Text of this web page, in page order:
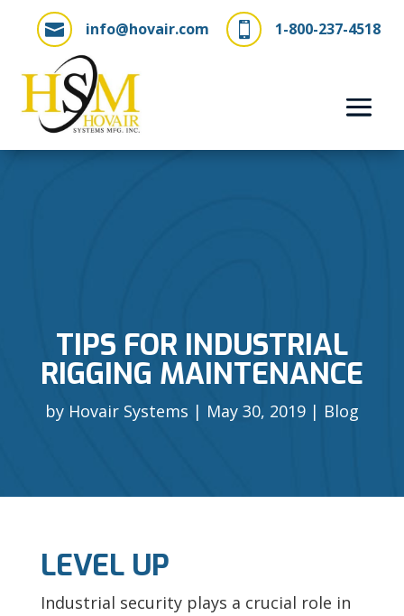
 1-800-237-4518
 info@hovair.com
TIPS FOR INDUSTRIAL
RIGGING MAINTENANCE
by Hovair Systems May 30, 2019 Blog
LEVEL UP
Industrial security plays a crucial role in